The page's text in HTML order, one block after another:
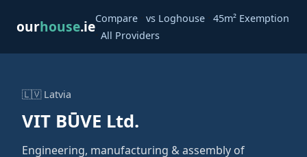
ourhouse.ieCompare vs Loghouse 45m² Exemption
All Providers
🇱🇻 Latvia
VIT BŪVE Ltd.
Engineering, manufacturing & assembly of